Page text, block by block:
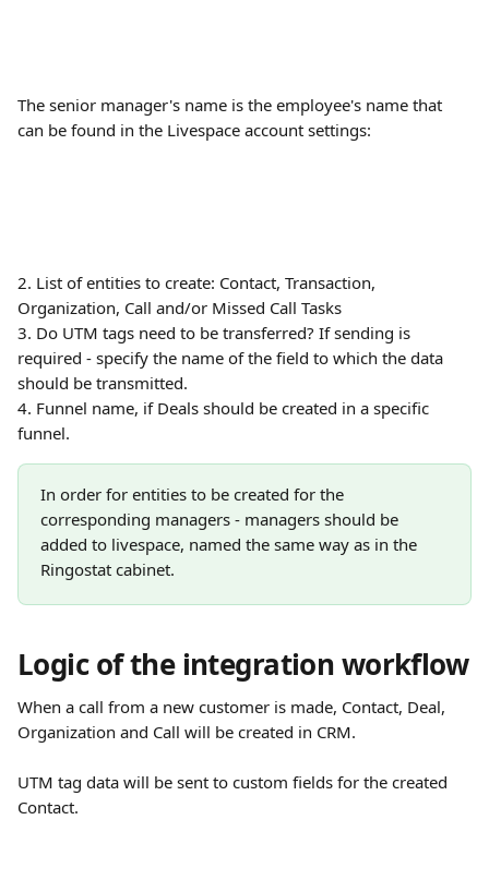
The senior manager's name is the employee's name that
can be found in the Livespace account settings:
2. List of entities to create: Contact, Transaction,
Organization, Call and/or Missed Call Tasks
3. Do UTM tags need to be transferred? If sending is
required - specify the name of the field to which the data
should be transmitted.
4. Funnel name, if Deals should be created in a specific
funnel.
In order for entities to be created for the
corresponding managers - managers should be
added to livespace, named the same way as in the
Ringostat cabinet.
Logic of the integration workflow
When a call from a new customer is made, Contact, Deal,
Organization and Call will be created in CRM.
UTM tag data will be sent to custom fields for the created
Contact.